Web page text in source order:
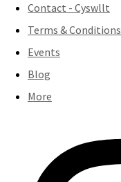
Contact - Cyswllt
Terms & Conditions
Events
Blog
More